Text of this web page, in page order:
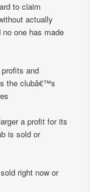
to claim
actually
one has made
and
the clubâ€™s
a profit for its
is sold or
right now or